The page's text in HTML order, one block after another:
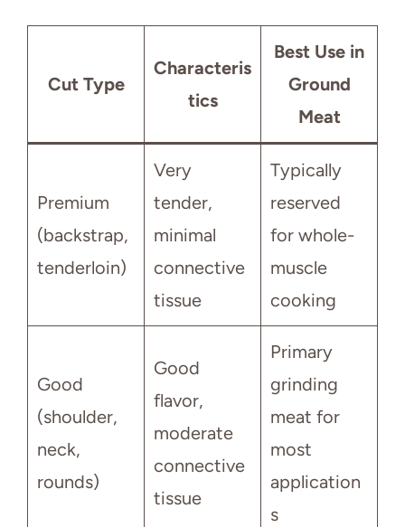
Cut Type
Characteris
tics
Best Use in
Ground
Meat
Premium
(backstrap,
tenderloin)
Very
tender,
minimal
connective
tissue
Typically
reserved
for whole-
muscle
cooking
Good
(shoulder,
neck,
rounds)
Good
flavor,
moderate
connective
tissue
Primary
grinding
meat for
most
application
s